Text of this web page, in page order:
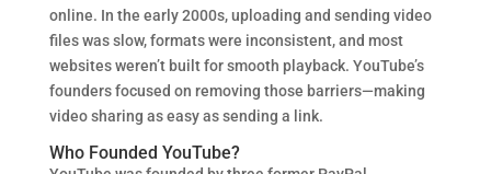
online. In the early 2000s, uploading and sending video
files was slow, formats were inconsistent, and most
websites weren’t built for smooth playback. YouTube’s
founders focused on removing those barriers—making
video sharing as easy as sending a link.
Who Founded YouTube?